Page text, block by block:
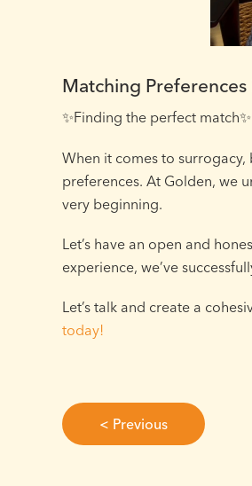
Matching
✨Finding the perfect match✨⁠
When it comes to surrogacy,
preferences. At Golden, we
very beginning.
Let’s have an open and
experience, we’ve
Let’s talk and create a
today!
< Previous